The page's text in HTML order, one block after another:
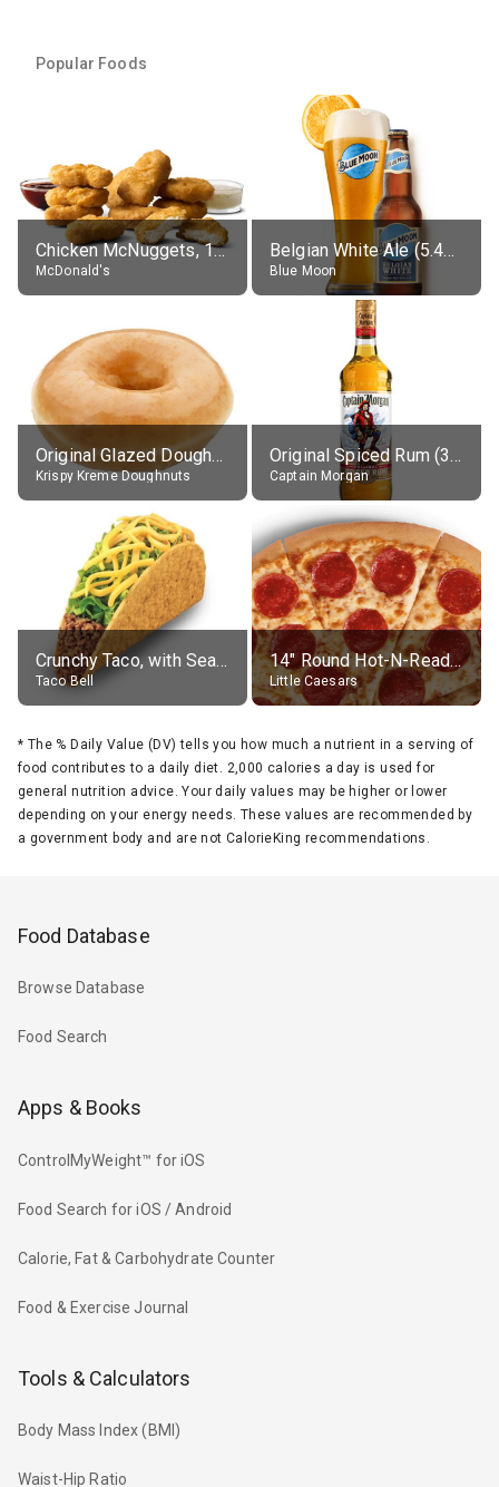
Popular Foods
Chicken McNuggets, 10 pieces, without sauce
McDonald's
Belgian White Ale (5.4% alc.)
Blue Moon
Original Glazed Doughnut
Krispy Kreme Doughnuts
Original Spiced Rum (35% alc.)
Captain Morgan
Crunchy Taco, with Seasoned Beef
Taco Bell
14" Round Hot-N-Ready Pepperoni Pizza
Little Caesars
* The % Daily Value (DV) tells you how much a nutrient in a serving of
food contributes to a daily diet. 2,000 calories a day is used for
general nutrition advice. Your daily values may be higher or lower
depending on your energy needs. These values are recommended by
a government body and are not CalorieKing recommendations.
Food Database
Browse Database
Food Search
Apps & Books
ControlMyWeight™ for iOS
Food Search for iOS / Android
Calorie, Fat & Carbohydrate Counter
Food & Exercise Journal
Tools & Calculators
Body Mass Index (BMI)
Waist-Hip Ratio